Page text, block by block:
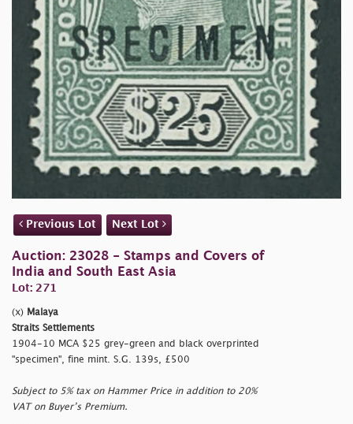
Previous Lot Next Lot
Auction: 23028 - Stamps and Covers of
India and South East Asia
Lot: 271
(x) Malaya
Straits Settlements
1904-10 MCA $25 grey-green and black overprinted
"specimen", fine mint. S.G. 139s, £500
Subject to 5% tax on Hammer Price in addition to 20%
VAT on Buyer’s Premium.